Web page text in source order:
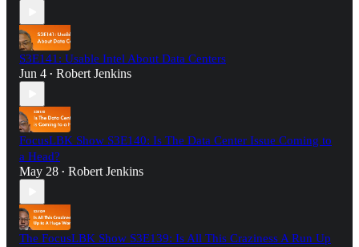
S3E141: Usable Intel About Data Centers
Jun 4 • Robert Jenkins
FocusLBK Show S3E140: Is The Data Center Issue Coming to
a Head?
May 28 • Robert Jenkins
The FocusLBK Show S3E139: Is All This Craziness A Run Up